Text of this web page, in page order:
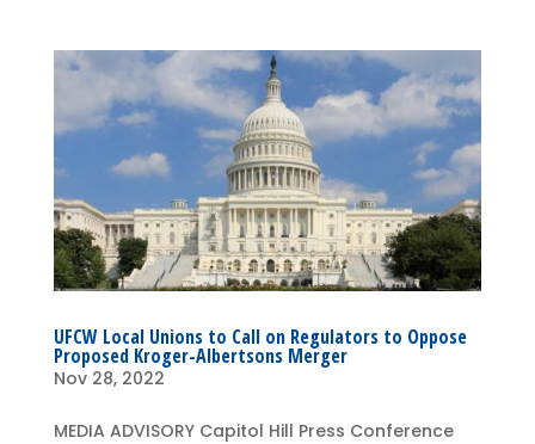
UFCW Local Unions to Call on Regulators to Oppose
Proposed Kroger-Albertsons Merger
Nov 28, 2022
MEDIA ADVISORY Capitol Hill Press Conference